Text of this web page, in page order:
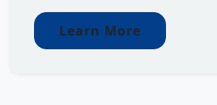
Learn More